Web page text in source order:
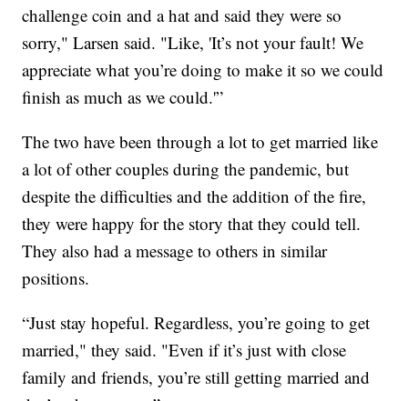
challenge coin and a hat and said they were so
sorry," Larsen said. "Like, 'It’s not your fault! We
appreciate what you’re doing to make it so we could
finish as much as we could.'”
The two have been through a lot to get married like
a lot of other couples during the pandemic, but
despite the difficulties and the addition of the fire,
they were happy for the story that they could tell.
They also had a message to others in similar
positions.
“Just stay hopeful. Regardless, you’re going to get
married," they said. "Even if it’s just with close
family and friends, you’re still getting married and